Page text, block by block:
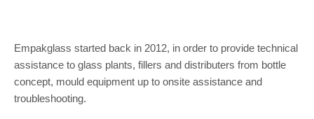
Empakglass started back in 2012, in order to provide technical
assistance to glass plants, fillers and distributers from bottle
concept, mould equipment up to onsite assistance and
troubleshooting.